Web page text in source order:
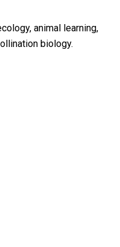
animal learning,
biology.